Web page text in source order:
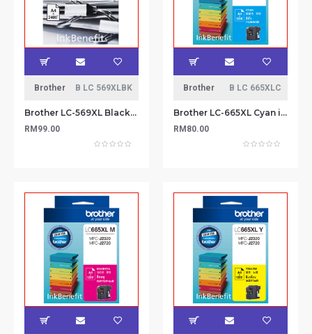
Brother B LC 569XLBK
Brother LC-569XL Black Ink Cartridge
RM99.00
Brother B LC 665XLC
Brother LC-665XL Cyan ink cartridge
RM80.00